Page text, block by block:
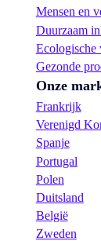
Mensen en
Duurzaam
Ecologische
Gezonde
Onze
Frankrijk
Verenigd
Spanje
Portugal
Polen
Duitsland
België
Zweden